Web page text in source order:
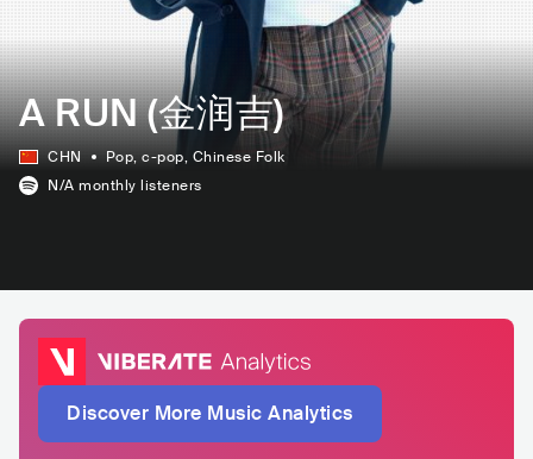
A RUN (金润吉)
CHN Pop, c-pop, Chinese Folk
N/A monthly listeners
Discover More Music Analytics